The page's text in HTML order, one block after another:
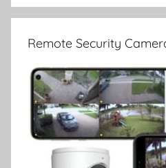
Remote Security